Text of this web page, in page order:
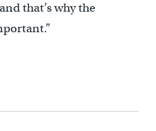
that’s why the